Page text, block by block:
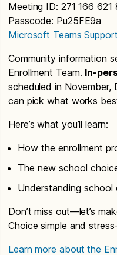
Meeting ID: 271 166 621
Passcode: Pu25FE9a
Microsoft Teams Support
Community information
Enrollment Team. In-
scheduled in November,
can pick what works
Here’s what you’ll learn:
How the enrollment
The new school
Understanding
Don’t miss out—let’s
Choice simple and
Learn more about the